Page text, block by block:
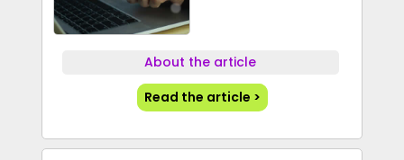
About the article
Read the article >